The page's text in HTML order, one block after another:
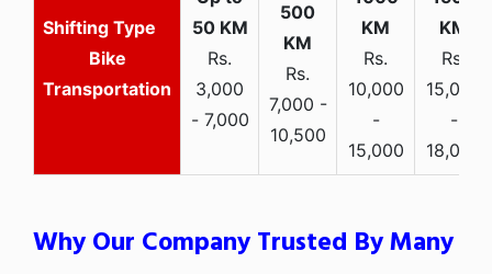
Bike
Transportation
Rs.
3,000
- 7,000
Rs.
7,000 -
10,500
Rs.
10,000
-
15,000
Rs.
15,000
-
18,000
Why Our Company Trusted By Many